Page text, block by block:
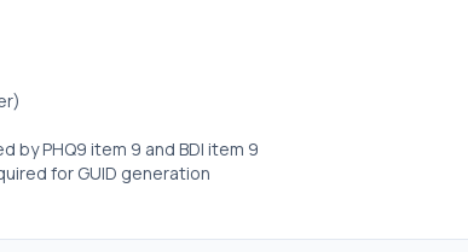
PHQ9 item 9 and BDI item 9
for GUID generation